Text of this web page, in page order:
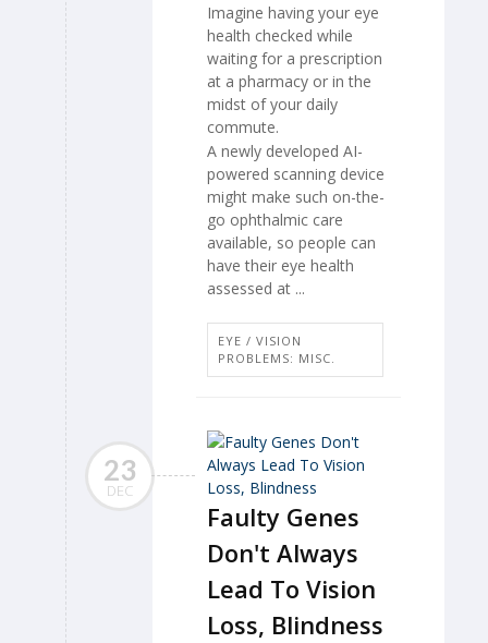
Imagine having your eye
health checked while
waiting for a prescription
at a pharmacy or in the
midst of your daily
commute.
A newly developed AI-
powered scanning device
might make such on-the-
go ophthalmic care
available, so people can
have their eye health
assessed at ...
EYE / VISION
PROBLEMS: MISC.
23
DEC
Faulty Genes
Don't Always
Lead To Vision
Loss, Blindness